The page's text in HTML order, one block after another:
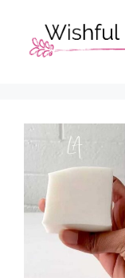
content